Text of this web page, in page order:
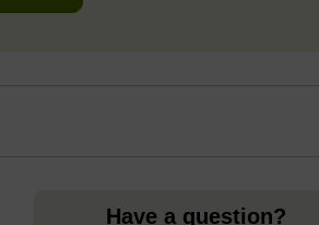
Have a question?